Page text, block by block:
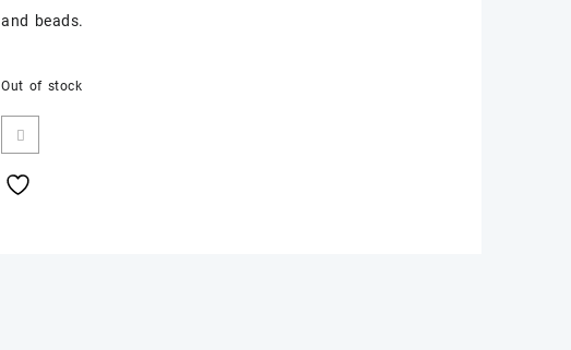
and beads.
Out of stock